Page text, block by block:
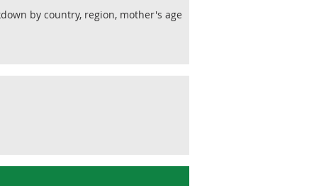
by country, region, mother's age